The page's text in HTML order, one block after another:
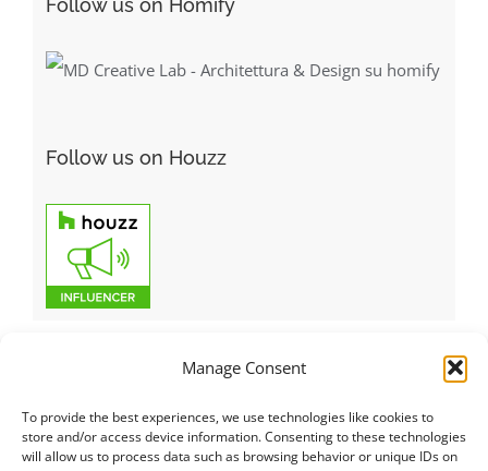
Manage Consent
To provide the best experiences, we use technologies like cookies to
store and/or access device information. Consenting to these technologies
will allow us to process data such as browsing behavior or unique IDs on
Follow us on Homify
Follow us on Houzz
Italiano Русский | English | Français Deutsch العربية 汉语
Čeština|Dansk|Dutch |Español|Català|Ελληνικά|日本語|